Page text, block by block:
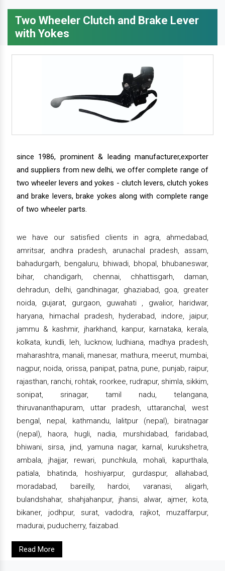
Two Wheeler Clutch and Brake Lever
with Yokes
since 1986, prominent & leading manufacturer,exporter
and suppliers from new delhi, we offer complete range of
two wheeler levers and yokes - clutch levers, clutch yokes
and brake levers, brake yokes along with complete range
of two wheeler parts.
we have our satisfied clients in agra, ahmedabad,
amritsar, andhra pradesh, arunachal pradesh, assam,
bahadurgarh, bengaluru, bhiwadi, bhopal, bhubaneswar,
bihar, chandigarh, chennai, chhattisgarh, daman,
dehradun, delhi, gandhinagar, ghaziabad, goa, greater
noida, gujarat, gurgaon, guwahati , gwalior, haridwar,
haryana, himachal pradesh, hyderabad, indore, jaipur,
jammu & kashmir, jharkhand, kanpur, karnataka, kerala,
kolkata, kundli, leh, lucknow, ludhiana, madhya pradesh,
maharashtra, manali, manesar, mathura, meerut, mumbai,
nagpur, noida, orissa, panipat, patna, pune, punjab, raipur,
rajasthan, ranchi, rohtak, roorkee, rudrapur, shimla, sikkim,
sonipat, srinagar, tamil nadu, telangana,
thiruvananthapuram, uttar pradesh, uttaranchal, west
bengal, nepal, kathmandu, lalitpur (nepal), biratnagar
(nepal), haora, hugli, nadia, murshidabad, faridabad,
bhiwani, sirsa, jind, yamuna nagar, karnal, kurukshetra,
ambala, jhajjar, rewari, punchkula, mohali, kapurthala,
patiala, bhatinda, hoshiyarpur, gurdaspur, allahabad,
moradabad, bareilly, hardoi, varanasi, aligarh,
bulandshahar, shahjahanpur, jhansi, alwar, ajmer, kota,
bikaner, jodhpur, surat, vadodra, rajkot, muzaffarpur,
madurai, puducherry, faizabad.
Read More